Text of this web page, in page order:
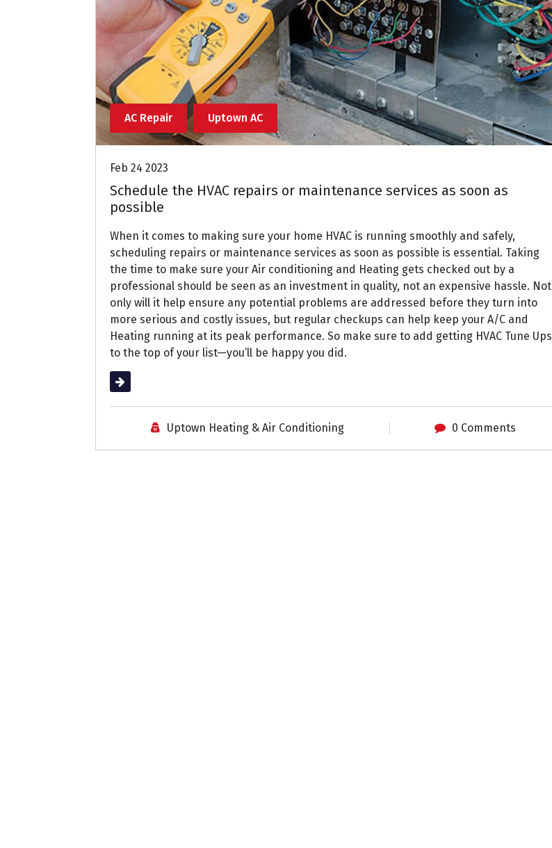
AC Repair Uptown AC
Feb 24 2023
Schedule the HVAC repairs or maintenance services as soon as
possible
When it comes to making sure your home HVAC is running smoothly and safely,
scheduling repairs or maintenance services as soon as possible is essential. Taking
the time to make sure your Air conditioning and Heating gets checked out by a
professional should be seen as an investment in quality, not an expensive hassle. Not
only will it help ensure any potential problems are addressed before they turn into
more serious and costly issues, but regular checkups can help keep your A/C and
Heating running at its peak performance. So make sure to add getting HVAC Tune Ups
to the top of your list—you’ll be happy you did.
Read More
Uptown Heating & Air Conditioning 0 Comments